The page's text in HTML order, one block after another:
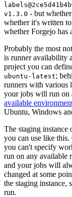
v1.3.0 - but
whether it's written
whether Forgejo has
Probably the most
is runner availability
project you can
ubuntu-latest;
runners with various
your jobs will run on
available
Ubuntu, Windows
The staging instance
you can use like
you can't specify
run on any available
and your jobs will
changed at some
the staging instance,
run.